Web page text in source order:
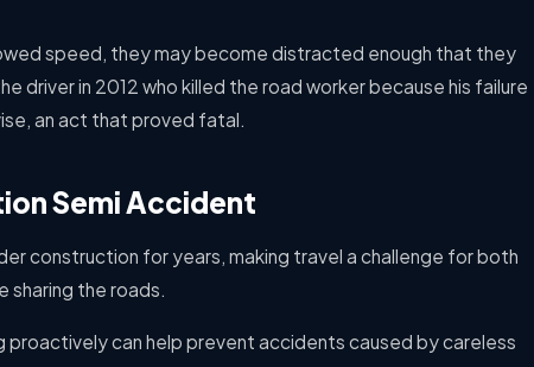
speed, they may become distracted enough that they
driver in 2012 who killed the road worker because his failure
an act that proved fatal.
Semi Accident
construction for years, making travel a challenge for both
sharing the roads.
proactively can help prevent accidents caused by careless